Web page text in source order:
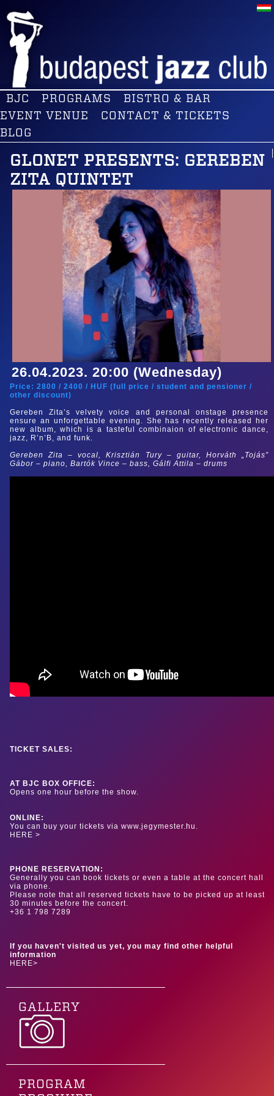
BJC PROGRAMS
BISTRO & BAR
EVENT VENUE
CONTACT & TICKETS
BLOG
GLONET PRESENTS: GEREBEN
ZITA QUINTET
26.04.2023. 20:00 (Wednesday)
Price: 2800 / 2400 / HUF (full price / student and pensioner /
other discount)
Gereben Zita’s velvety voice and personal onstage presence
ensure an unforgettable evening. She has recently released her
new album, which is a tasteful combinaion of electronic dance,
jazz, R’n’B, and funk.
Gereben Zita – vocal, Krisztián Tury – guitar, Horváth „Tojás”
Gábor – piano, Bartók Vince – bass, Gálfi Attila – drums
TICKET SALES:
AT BJC BOX OFFICE:
Opens one hour before the show.
ONLINE:
You can buy your tickets via www.jegymester.hu.
HERE >
PHONE RESERVATION:
Generally you can book tickets or even a table at the concert hall
via phone.
Please note that all reserved tickets have to be picked up at least
30 minutes before the concert.
+36 1 798 7289
If you haven't visited us yet, you may find other helpful
information
HERE>
GALLERY
PROGRAM